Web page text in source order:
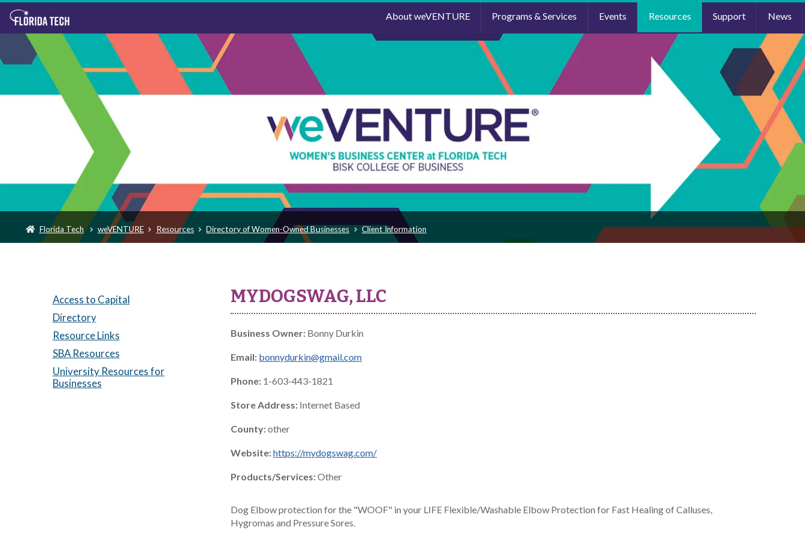
About weVENTURE Programs & Services Events Resources Support News
Florida Tech weVENTURE Resources Directory of Women-Owned Businesses Client Information
Access to Capital
Directory
Resource Links
SBA Resources
University Resources for
Businesses
MYDOGSWAG, LLC
Business Owner: Bonny Durkin
Email: bonnydurkin@gmail.com
Phone: 1-603-443-1821
Store Address: Internet Based
County:other
Website:https://mydogswag.com/
Products/Services:Other
Dog Elbow protection for the "WOOF" in your LIFE Flexible/Washable Elbow Protection for Fast Healing of Calluses,
Hygromas and Pressure Sores.